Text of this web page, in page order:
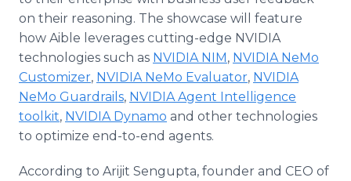
on their reasoning. The showcase will feature
how Aible leverages cutting-edge NVIDIA
technologies such as NVIDIA NIM, NVIDIA NeMo
Customizer, NVIDIA NeMo Evaluator, NVIDIA
NeMo Guardrails, NVIDIA Agent Intelligence
toolkit, NVIDIA Dynamo and other technologies
to optimize end-to-end agents.
According to Arijit Sengupta, founder and CEO of